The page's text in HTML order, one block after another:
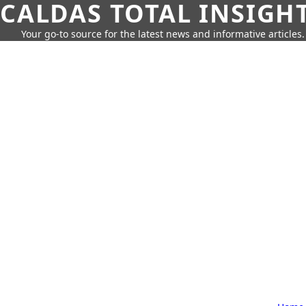
CALDAS TOTAL
Your go-to source for the latest news and informative articles.